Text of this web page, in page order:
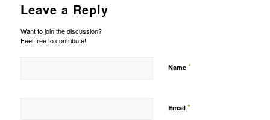
Leave a Reply
Want to join the discussion?
Feel free to contribute!
Name *
Email *